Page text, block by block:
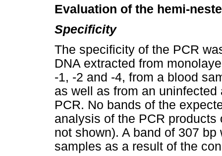
Evaluation of the hemi-
Specificity
The specificity of the PCR
DNA extracted from
-1, -2 and -4, from a blood
as well as from an
PCR. No bands of the
analysis of the PCR
not shown). A band of 307
samples as a result of the